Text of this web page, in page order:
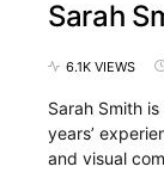
Sarah
6.1K VIEWS
Sarah Smith
years’
and visual